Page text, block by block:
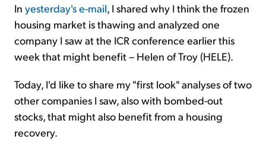
In yesterday's e-mail, I shared why I think the frozen
housing market is thawing and analyzed one
company I saw at the ICR conference earlier this
week that might benefit – Helen of Troy (HELE).
Today, I'd like to share my "first look" analyses of two
other companies I saw, also with bombed-out
stocks, that might also benefit from a housing
recovery.